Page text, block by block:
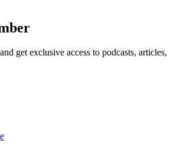
get exclusive access to podcasts, articles,